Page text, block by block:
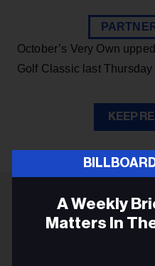
A Weekly
Matters In
October’s Very Own
Golf Classic last Thursday
KEEP